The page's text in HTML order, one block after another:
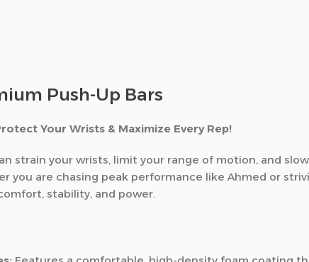
Push-Up Bars
Your Wrists & Maximize Every Rep!
strain your wrists, limit your range of motion, and
you are chasing peak performance like Ahmed or
stability, and power.